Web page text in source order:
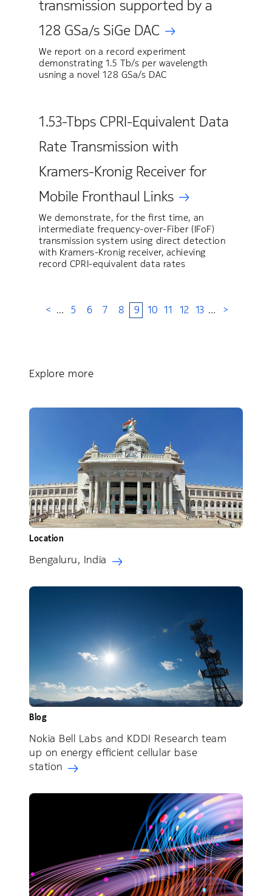
transmission supported by a
128 GSa/s SiGe DAC
We report on a record experiment
demonstrating 1.5 Tb/s per wavelength
usning a novel 128 GSa/s DAC
1.53-Tbps CPRI-Equivalent Data
Rate Transmission with
Kramers-Kronig Receiver for
Mobile Fronthaul Links
We demonstrate, for the first time, an
intermediate frequency-over-Fiber (IFoF)
transmission system using direct detection
with Kramers-Kronig receiver, achieving
record CPRI-equivalent data rates
< … 5 6 7 8 9 10 11 12 13 … >
Explore more
Location
Bengaluru, India
Blog
Nokia Bell Labs and KDDI Research team
up on energy efficient cellular base
station